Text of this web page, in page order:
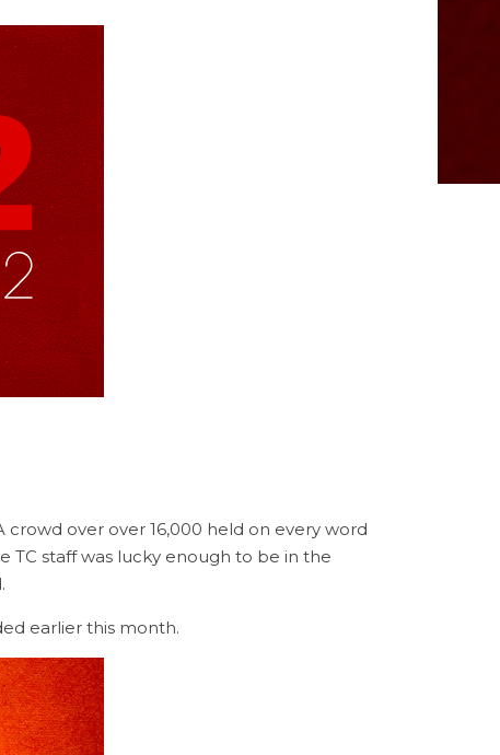
crowd over over 16,000 held on every word
TC staff was lucky enough to be in the
earlier this month.